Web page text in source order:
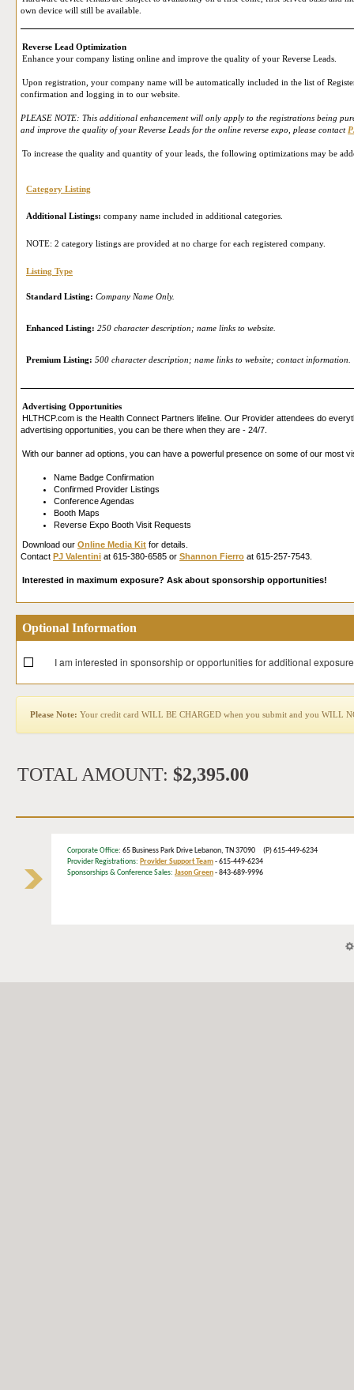
own device will still be available.
Reverse Lead Optimization
Enhance your company listing online and improve the quality of your Reverse Leads.
Upon registration, your company name will be automatically included in the list of
confirmation and logging in to our website.
PLEASE NOTE: This additional enhancement will only apply to the registrations being
and improve the quality of your Reverse Leads for the online reverse expo, please contact
To increase the quality and quantity of your leads, the following optimizations may be
Category Listing
Additional Listings: company name included in additional categories.
NOTE: 2 category listings are provided at no charge for each registered company.
Listing Type
Standard Listing: Company Name Only.
Enhanced Listing: 250 character description; name links to website.
Premium Listing: 500 character description; name links to website; contact information.
Advertising Opportunities
HLTHCP.com is the Health Connect Partners lifeline. Our Provider attendees do
advertising opportunities, you can be there when they are - 24/7.
With our banner ad options, you can have a powerful presence on some of our most
Name Badge Confirmation
Confirmed Provider Listings
Conference Agendas
Booth Maps
Reverse Expo Booth Visit Requests
Download our Online Media Kit for details.
Contact PJ Valentini at 615-380-6585 or Shannon Fierro at 615-257-7543.
Interested in maximum exposure? Ask about sponsorship opportunities!
Optional Information
I am interested in sponsorship or opportunities for additional
Please Note: Your credit card WILL BE CHARGED when you submit and you WILL
TOTAL AMOUNT: $2,395.00
Corporate Office: 65 Business Park Drive Lebanon, TN 37090 (P) 615-449-6234
Provider Registrations: Provider Support Team- 615-449-6234
Sponsorships & Conference Sales: Jason Green- 843-689-9996